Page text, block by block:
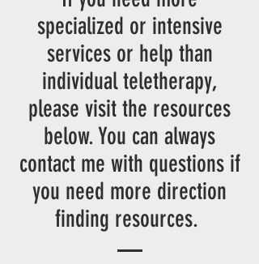
specialized or intensive
services or help than
individual teletherapy,
please visit the resources
below. You can always
contact me with questions if
you need more direction
finding resources.